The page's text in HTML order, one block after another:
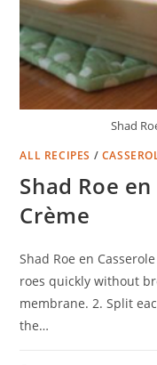
Shad
ALL RECIPES /
Shad Roe
Crème
Shad Roe en
roes quickly without
membrane. 2. Split
the…